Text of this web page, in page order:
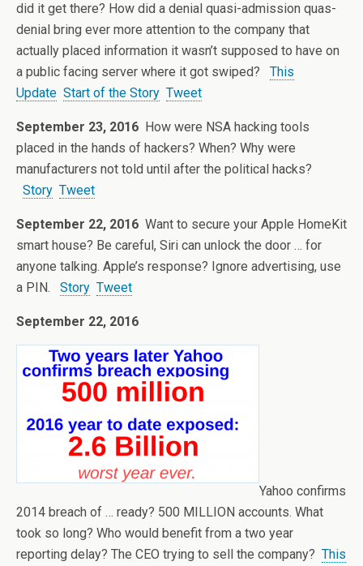
did it get there? How did a denial quasi-admission quas-
denial bring ever more attention to the company that
actually placed information it wasn’t supposed to have on
a public facing server where it got swiped? This
Update Start of the Story Tweet
September 23, 2016 How were NSA hacking tools
placed in the hands of hackers? When? Why were
manufacturers not told until after the political hacks?
Story Tweet
September 22, 2016 Want to secure your Apple HomeKit
smart house? Be careful, Siri can unlock the door … for
anyone talking. Apple’s response? Ignore advertising, use
a PIN. Story Tweet
September 22, 2016
Yahoo confirms
2014 breach of … ready? 500 MILLION accounts. What
took so long? Who would benefit from a two year
reporting delay? The CEO trying to sell the company? This